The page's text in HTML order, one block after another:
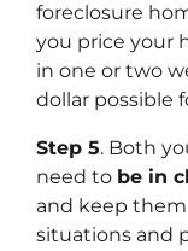
foreclosure
you price your
in one or two
dollar possible
Step 5. Both
need to be in
and keep
situations and